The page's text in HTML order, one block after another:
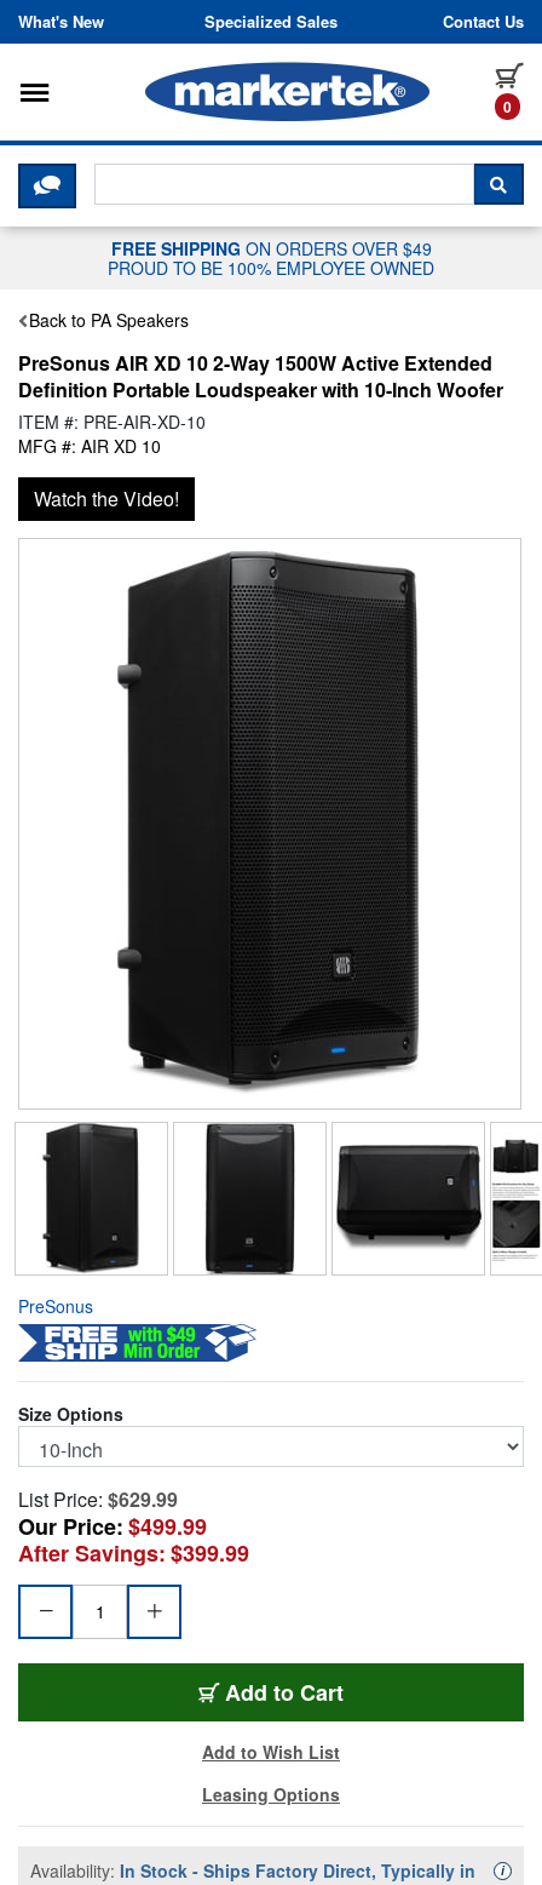
Skip to content
What's New Specialized Sales Contact Us
0
Toggle navigation
CLICK HERE TO CHAT WITH A
FREE SHIPPING ON ORDERS OVER $49
PROUD TO BE 100% EMPLOYEE OWNED
Back to PA Speakers
PreSonus AIR XD 10 2-Way 1500W Active Extended
Definition Portable Loudspeaker with 10-Inch Woofer
ITEM #: PRE-AIR-XD-10
MFG #: AIR XD 10
Watch the Video!
PreSonus
Size Options
List Price: $629.99
Our Price:$499.99
After Savings:$399.99
Add PRE-AIR-XD-10
to Cart
Add to Wish List
Leasing Options
Availability: In Stock - Ships Factory Direct, Typically in
i